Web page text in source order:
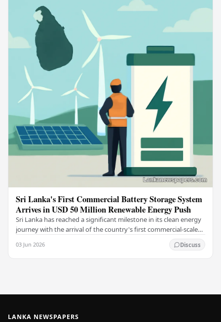
Sri Lanka's First Commercial Battery Storage System
Arrives in USD 50 Million Renewable Energy Push
Sri Lanka has reached a significant milestone in its clean energy
journey with the arrival of the country's first commercial-scale
03 Jun 2026 Discuss
LANKA NEWSPAPERS